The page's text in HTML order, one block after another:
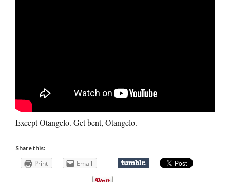
Except Otangelo. Get bent, Otangelo.
Share this:
Print Email